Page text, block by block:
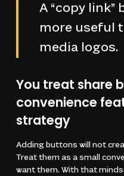
A “copy
more useful
media logos.
You treat share
convenience
strategy
Adding buttons will not
Treat them as a small
want them. With that